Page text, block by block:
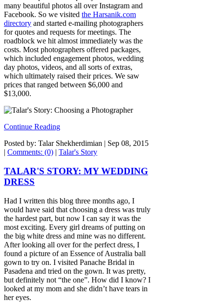
many beautiful photos all over Instagram and
Facebook. So we visited the Harsanik.com
directory and started e-mailing photographers
for quotes and requests for meetings. The
roadblock we hit almost immediately was the
costs. Most photographers offered packages,
which included engagement photos, wedding
day photos, videos, and all sorts of extras,
which ultimately raised their prices. We saw
prices that ranged between $6,000 and
$13,000.
Continue Reading
Posted by: Talar Shekherdimian | Sep 08, 2015
| Comments: (0) | Talar's Story
TALAR'S STORY: MY WEDDING
DRESS
Had I written this blog three months ago, I
would have said that choosing a dress was truly
the hardest part, but now I can say it was the
most exciting. Every girl dreams of putting on
the big white dress and mine was no different.
After looking all over for the perfect dress, I
found a picture of an Essence of Australia ball
gown to try on. I visited Panache Bridal in
Pasadena and tried on the gown. It was pretty,
but definitely not “the one”. How did I know? I
looked at my mom and she didn’t have tears in
her eyes.